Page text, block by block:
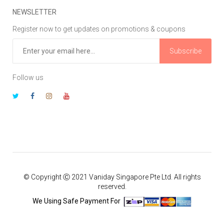
NEWSLETTER
Register now to get updates on promotions & coupons
Subscribe
Follow us
© Copyright Ⓒ 2021 Vaniday Singapore Pte Ltd. All rights
reserved.
We Using Safe Payment For